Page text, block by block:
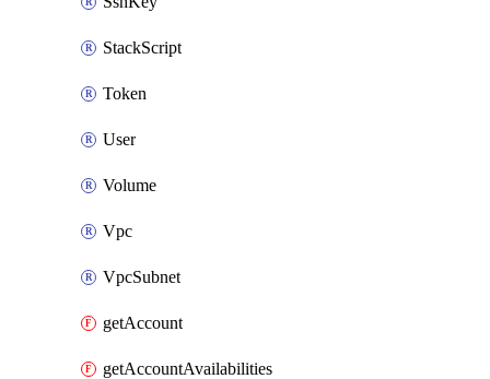
StackScript
Token
User
Volume
Vpc
VpcSubnet
getAccount
getAccountAvailabilities